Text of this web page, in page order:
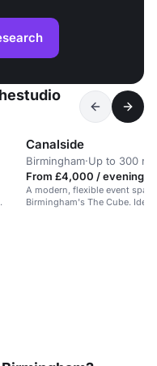
Canalside
Birmingham·Up to 300
From £4,000 / evening
A modern, flexible event
Birmingham's The Cube.